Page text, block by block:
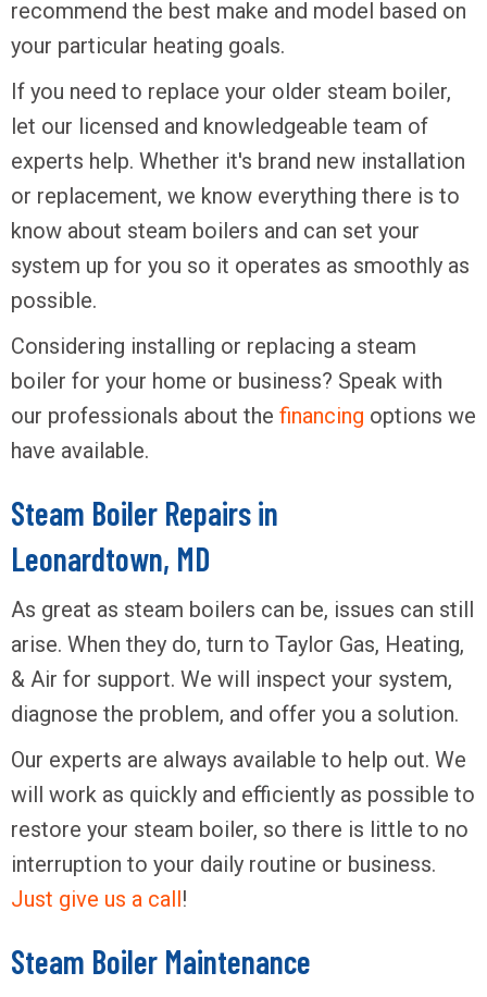
recommend the best make and model based on
your particular heating goals.
If you need to replace your older steam boiler,
let our licensed and knowledgeable team of
experts help. Whether it's brand new installation
or replacement, we know everything there is to
know about steam boilers and can set your
system up for you so it operates as smoothly as
possible.
Considering installing or replacing a steam
boiler for your home or business? Speak with
our professionals about the financing options we
have available.
Steam Boiler Repairs in
Leonardtown, MD
As great as steam boilers can be, issues can still
arise. When they do, turn to Taylor Gas, Heating,
& Air for support. We will inspect your system,
diagnose the problem, and offer you a solution.
Our experts are always available to help out. We
will work as quickly and efficiently as possible to
restore your steam boiler, so there is little to no
interruption to your daily routine or business.
Just give us a call!
Steam Boiler Maintenance